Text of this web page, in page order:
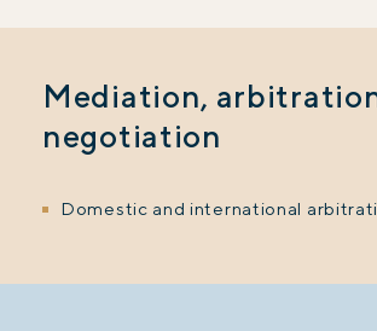
Mediation,
negotiation
Domestic and international